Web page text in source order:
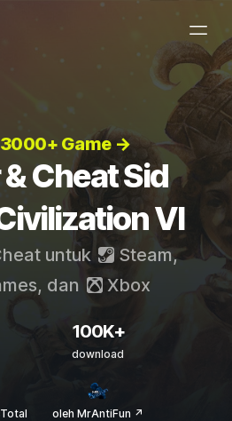
Game →
Cheat Sid
VI
untuk Steam,
, dan Xbox
100K+
download
oleh MrAntiFun ↗